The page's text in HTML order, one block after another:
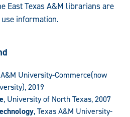
East Texas A&M librarians are
information.
A&M University-Commerce(now
2019
, University of North Texas, 2007
, Texas A&M University-